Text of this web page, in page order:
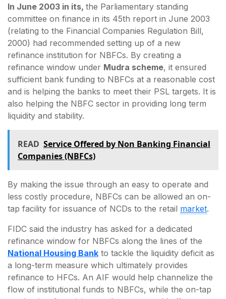
In June 2003 in its, the Parliamentary standing
committee on finance in its 45th report in June 2003
(relating to the Financial Companies Regulation Bill,
2000) had recommended setting up of a new
refinance institution for NBFCs. By creating a
refinance window under Mudra scheme, it ensured
sufficient bank funding to NBFCs at a reasonable cost
and is helping the banks to meet their PSL targets. It is
also helping the NBFC sector in providing long term
liquidity and stability.
READ Service Offered by Non Banking Financial
Companies (NBFCs)
By making the issue through an easy to operate and
less costly procedure, NBFCs can be allowed an on-
tap facility for issuance of NCDs to the retail market.
FIDC said the industry has asked for a dedicated
refinance window for NBFCs along the lines of the
National Housing Bank to tackle the liquidity deficit as
a long-term measure which ultimately provides
refinance to HFCs. An AIF would help channelize the
flow of institutional funds to NBFCs, while the on-tap